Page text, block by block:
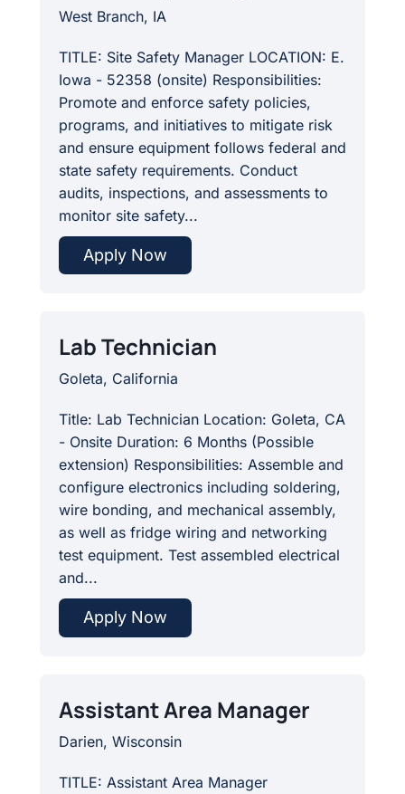
West Branch, IA
TITLE: Site Safety Manager LOCATION: E.
Iowa - 52358 (onsite) Responsibilities:
Promote and enforce safety policies,
programs, and initiatives to mitigate risk
and ensure equipment follows federal and
state safety requirements. Conduct
audits, inspections, and assessments to
monitor site safety...
Apply Now
Lab Technician
Goleta, California
Title: Lab Technician Location: Goleta, CA
- Onsite Duration: 6 Months (Possible
extension) Responsibilities: Assemble and
configure electronics including soldering,
wire bonding, and mechanical assembly,
as well as fridge wiring and networking
test equipment. Test assembled electrical
and...
Apply Now
Assistant Area Manager
Darien, Wisconsin
TITLE: Assistant Area Manager